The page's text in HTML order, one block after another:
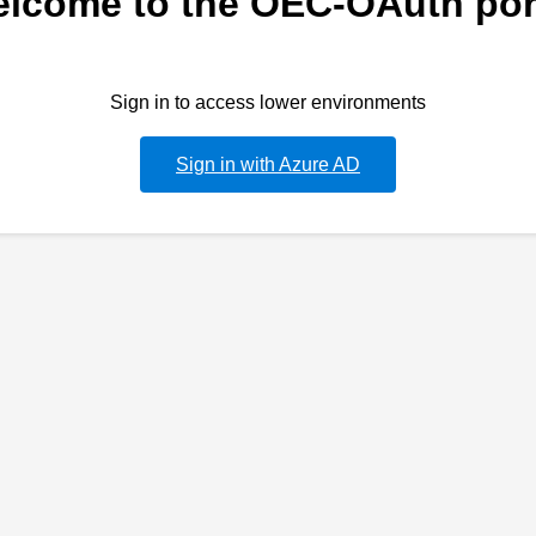
Sign in to access lower environments
Sign in with Azure AD